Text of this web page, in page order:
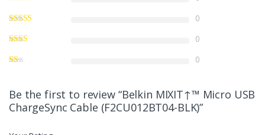
0
0
0
Be the first to review “Belkin MIXIT↑™ Micro USB
ChargeSync Cable (F2CU012BT04-BLK)”